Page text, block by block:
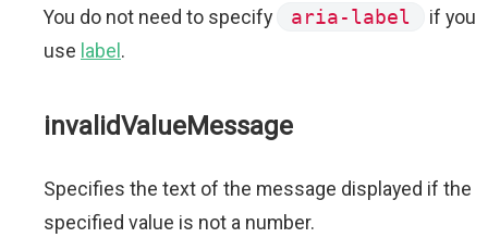
You do not need to specify aria-label
if you
use label .
invalidValueMessage
Specifies the text of the message displayed if the
specified value is not a number.